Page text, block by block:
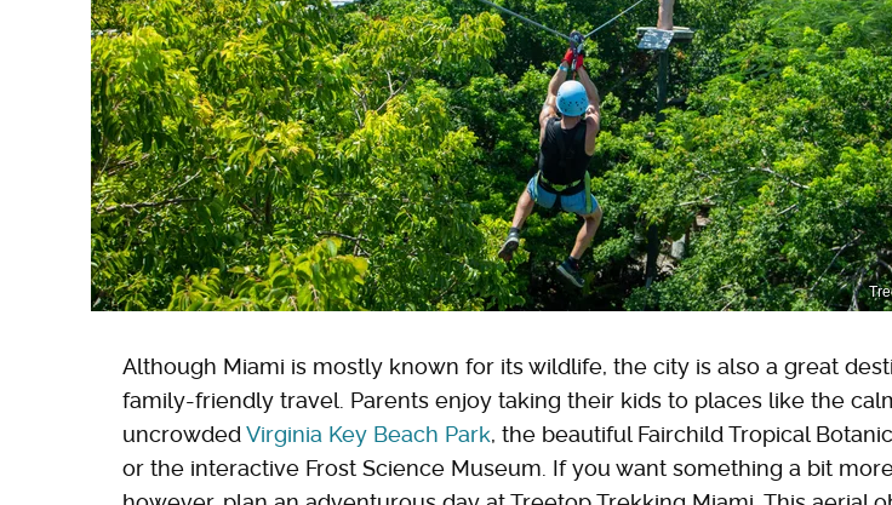
Although Miami is mostly known for its wildlife, the city is also a great
family-friendly travel. Parents enjoy taking their kids to places like the
uncrowded Virginia Key Beach Park, the beautiful Fairchild Tropical
or the interactive Frost Science Museum. If you want something a bit